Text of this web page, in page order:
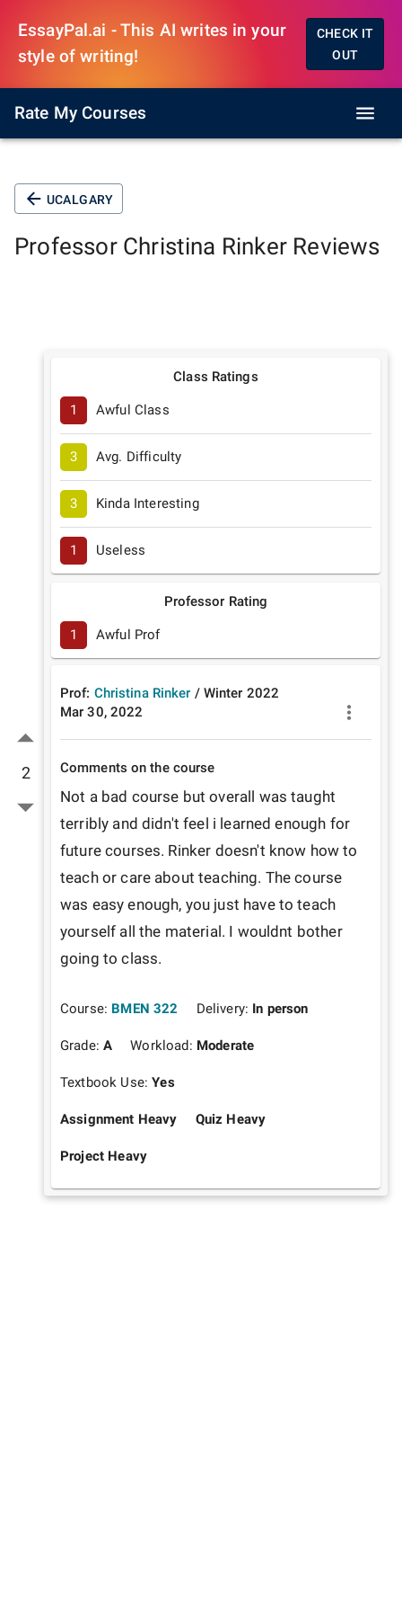
EssayPal.ai - This AI writes in your
style of writing!
CHECK IT
OUT
Rate My Courses
UCALGARY
Professor Christina Rinker Reviews
2
Class Ratings
1 Awful Class
3 Avg. Difficulty
3 Kinda Interesting
1 Useless
Professor Rating
1 Awful Prof
Prof: Christina Rinker / Winter 2022
Mar 30, 2022
Comments on the course
Not a bad course but overall was taught
terribly and didn't feel i learned enough for
future courses. Rinker doesn't know how to
teach or care about teaching. The course
was easy enough, you just have to teach
yourself all the material. I wouldnt bother
going to class.
Course: BMEN 322 Delivery: In person
Grade:A Workload: Moderate
Textbook Use:Yes
Assignment Heavy Quiz Heavy
Project Heavy